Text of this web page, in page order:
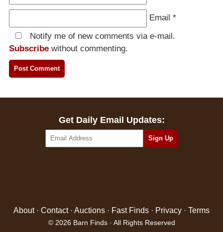
Email *
Notify me of new comments via e-mail.
Subscribe without commenting.
Get Daily Email Updates:
About· Contact· Auctions · Fast Finds · Privacy · Terms
© 2026 Barn Finds · All Rights Reserved